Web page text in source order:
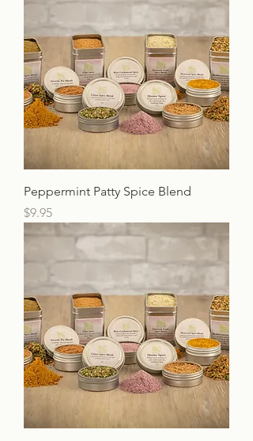
Peppermint Patty Spice Blend
Price
$9.95